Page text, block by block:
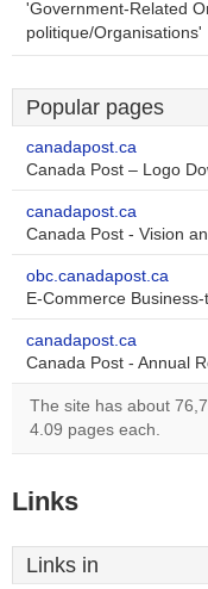
'Government-Related
politique/Organisations'
Popular pages
canadapost.ca
Canada Post – Logo
canadapost.ca
Canada Post - Vision
obc.canadapost.ca
E-Commerce
canadapost.ca
Canada Post - Annual
The site has about
4.09 pages each.
Links
Links in